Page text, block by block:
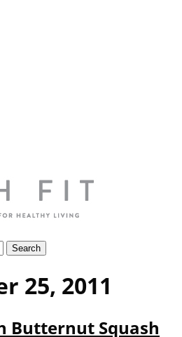
25, 2011
Butternut Squash